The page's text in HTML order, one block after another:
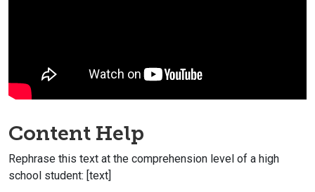
Content Help
Rephrase this text at the comprehension level of a high
school student: [text]